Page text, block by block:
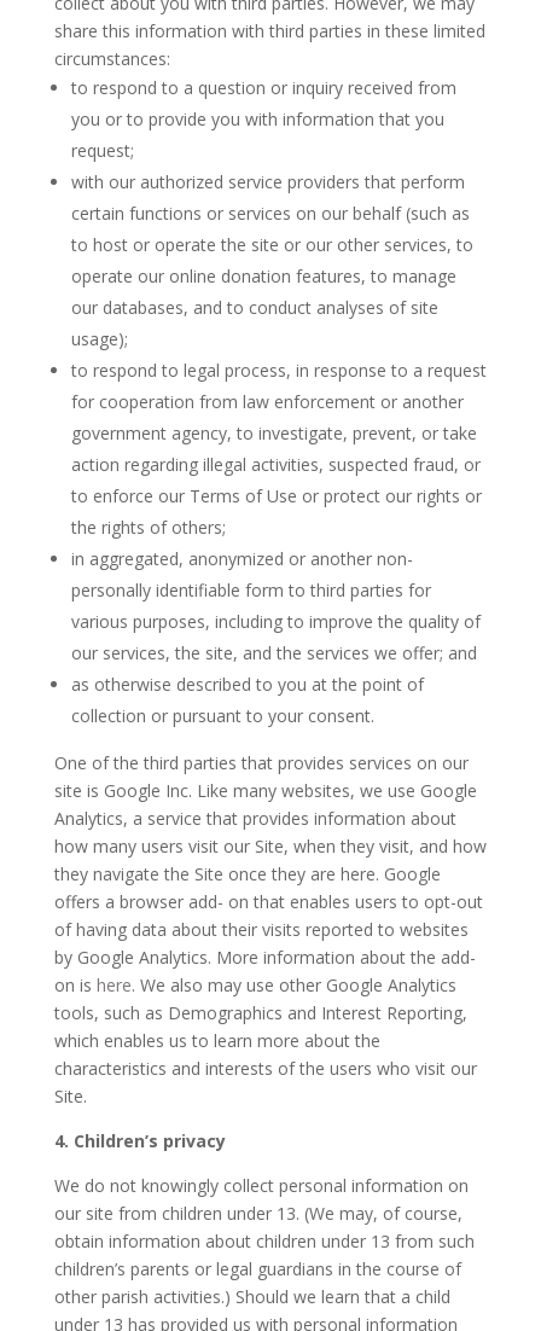
share this information with third parties in these limited
circumstances:
to respond to a question or inquiry received from
you or to provide you with information that you
request;
with our authorized service providers that perform
certain functions or services on our behalf (such as
to host or operate the site or our other services, to
operate our online donation features, to manage
our databases, and to conduct analyses of site
usage);
to respond to legal process, in response to a request
for cooperation from law enforcement or another
government agency, to investigate, prevent, or take
action regarding illegal activities, suspected fraud, or
to enforce our Terms of Use or protect our rights or
the rights of others;
in aggregated, anonymized or another non-
personally identifiable form to third parties for
various purposes, including to improve the quality of
our services, the site, and the services we offer; and
as otherwise described to you at the point of
collection or pursuant to your consent.
One of the third parties that provides services on our
site is Google Inc. Like many websites, we use Google
Analytics, a service that provides information about
how many users visit our Site, when they visit, and how
they navigate the Site once they are here. Google
offers a browser add- on that enables users to opt-out
of having data about their visits reported to websites
by Google Analytics. More information about the add-
on is here. We also may use other Google Analytics
tools, such as Demographics and Interest Reporting,
which enables us to learn more about the
characteristics and interests of the users who visit our
Site.
4. Children’s privacy
We do not knowingly collect personal information on
our site from children under 13. (We may, of course,
obtain information about children under 13 from such
children’s parents or legal guardians in the course of
other parish activities.) Should we learn that a child
under 13 has provided us with personal information